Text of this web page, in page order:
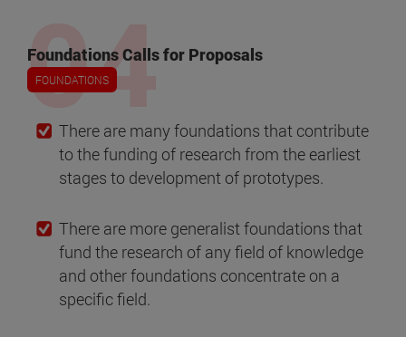
Foundations Calls for Proposals
FOUNDATIONS
There are many foundations that contribute
to the funding of research from the earliest
stages to development of prototypes.
There are more generalist foundations that
fund the research of any field of knowledge
and other foundations concentrate on a
specific field.